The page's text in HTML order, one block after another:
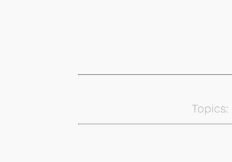
Topics: